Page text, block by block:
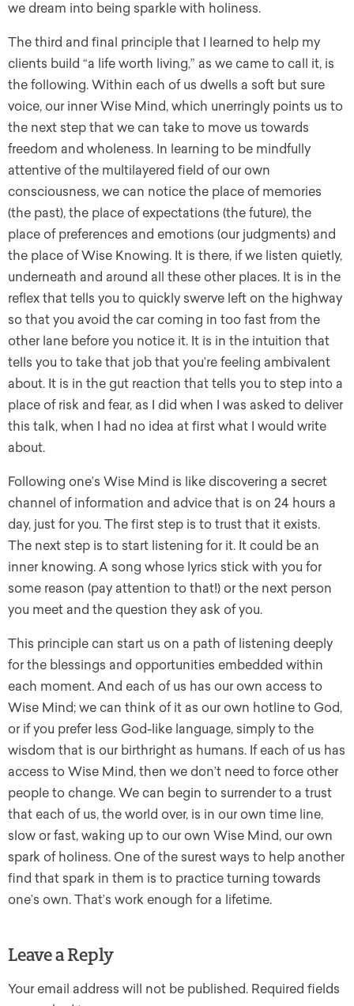
we dream into being sparkle with holiness.
The third and final principle that I learned to help my
clients build “a life worth living,” as we came to call it, is
the following. Within each of us dwells a soft but sure
voice, our inner Wise Mind, which unerringly points us to
the next step that we can take to move us towards
freedom and wholeness. In learning to be mindfully
attentive of the multilayered field of our own
consciousness, we can notice the place of memories
(the past), the place of expectations (the future), the
place of preferences and emotions (our judgments) and
the place of Wise Knowing. It is there, if we listen quietly,
underneath and around all these other places. It is in the
reflex that tells you to quickly swerve left on the highway
so that you avoid the car coming in too fast from the
other lane before you notice it. It is in the intuition that
tells you to take that job that you’re feeling ambivalent
about. It is in the gut reaction that tells you to step into a
place of risk and fear, as I did when I was asked to deliver
this talk, when I had no idea at first what I would write
about.
Following one’s Wise Mind is like discovering a secret
channel of information and advice that is on 24 hours a
day, just for you. The first step is to trust that it exists.
The next step is to start listening for it. It could be an
inner knowing. A song whose lyrics stick with you for
some reason (pay attention to that!) or the next person
you meet and the question they ask of you.
This principle can start us on a path of listening deeply
for the blessings and opportunities embedded within
each moment. And each of us has our own access to
Wise Mind; we can think of it as our own hotline to God,
or if you prefer less God-like language, simply to the
wisdom that is our birthright as humans. If each of us has
access to Wise Mind, then we don’t need to force other
people to change. We can begin to surrender to a trust
that each of us, the world over, is in our own time line,
slow or fast, waking up to our own Wise Mind, our own
spark of holiness. One of the surest ways to help another
find that spark in them is to practice turning towards
one’s own. That’s work enough for a lifetime.
Leave a Reply
Your email address will not be published. Required fields